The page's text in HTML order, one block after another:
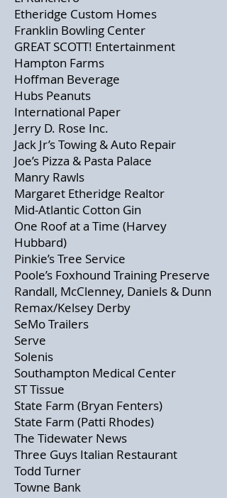
Etheridge Custom Homes
Franklin Bowling Center
GREAT SCOTT! Entertainment
Hampton Farms
Hoffman Beverage
Hubs Peanuts
International Paper
Jerry D. Rose Inc.
Jack Jr’s Towing & Auto Repair
Joe’s Pizza & Pasta Palace
Manry Rawls
Margaret Etheridge Realtor
Mid-Atlantic Cotton Gin
One Roof at a Time (Harvey
Hubbard)
Pinkie’s Tree Service
Poole’s Foxhound Training Preserve
Randall, McClenney, Daniels & Dunn
Remax/Kelsey Derby
SeMo Trailers
Serve
Solenis
Southampton Medical Center
ST Tissue
State Farm (Bryan Fenters)
State Farm (Patti Rhodes)
The Tidewater News
Three Guys Italian Restaurant
Todd Turner
Towne Bank